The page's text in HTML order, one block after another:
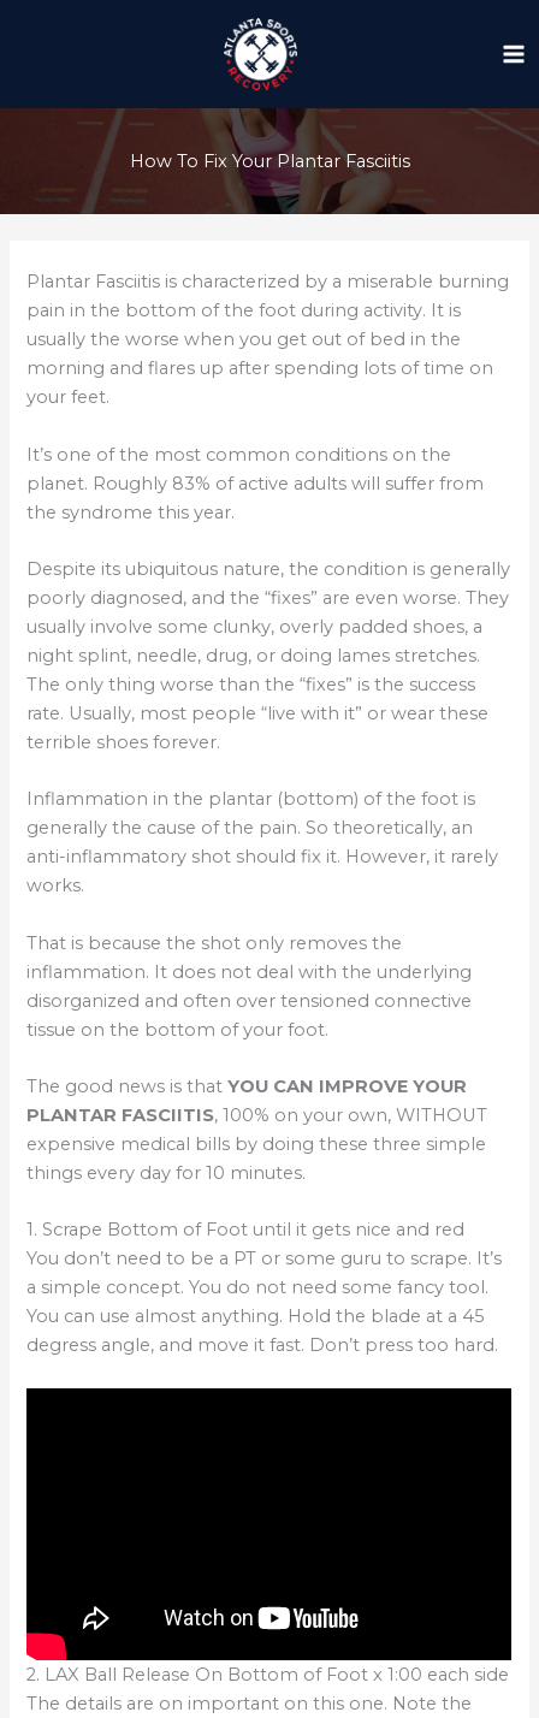
How To Fix Your Plantar Fasciitis
Plantar Fasciitis is characterized by a miserable burning
pain in the bottom of the foot during activity. It is
usually the worse when you get out of bed in the
morning and flares up after spending lots of time on
your feet.
It’s one of the most common conditions on the
planet. Roughly 83% of active adults will suffer from
the syndrome this year.
Despite its ubiquitous nature, the condition is generally
poorly diagnosed, and the “fixes” are even worse. They
usually involve some clunky, overly padded shoes, a
night splint, needle, drug, or doing lames stretches.
The only thing worse than the “fixes” is the success
rate. Usually, most people “live with it” or wear these
terrible shoes forever.
Inflammation in the plantar (bottom) of the foot is
generally the cause of the pain. So theoretically, an
anti-inflammatory shot should fix it. However, it rarely
works.
That is because the shot only removes the
inflammation. It does not deal with the underlying
disorganized and often over tensioned connective
tissue on the bottom of your foot.
The good news is thatYOU CAN IMPROVE YOUR
PLANTAR FASCIITIS, 100% on your own, WITHOUT
expensive medical bills by doing these three simple
things every day for 10 minutes.
1. Scrape Bottom of Foot until it gets nice and red
You don’t need to be a PT or some guru to scrape. It’s
a simple concept. You do not need some fancy tool.
You can use almost anything. Hold the blade at a 45
degress angle, and move it fast. Don’t press too hard.
2. LAX Ball Release On Bottom of Foot x 1:00 each side
The details are on important on this one. Note the